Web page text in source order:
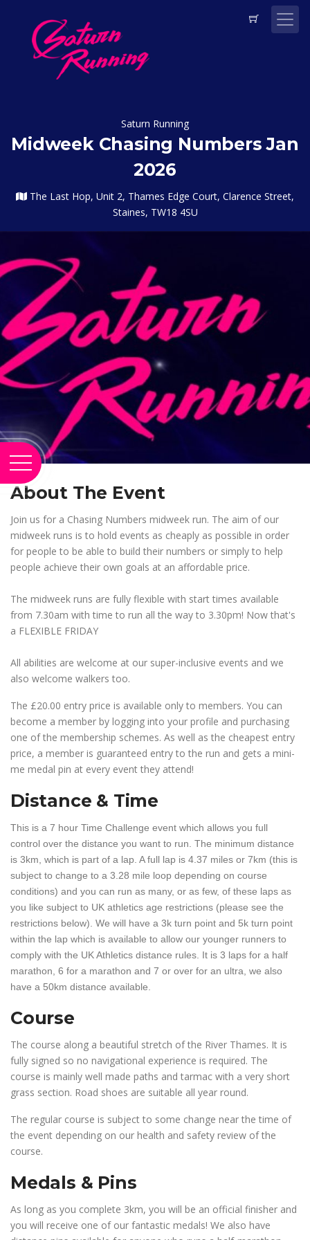
Saturn Running
Midweek Chasing Numbers Jan
2026
The Last Hop, Unit 2, Thames Edge Court, Clarence Street,
Staines, TW18 4SU
About The Event
Join us for a Chasing Numbers midweek run. The aim of our
midweek runs is to hold events as cheaply as possible in order
for people to be able to build their numbers or simply to help
people achieve their own goals at an affordable price.
The midweek runs are fully flexible with start times available
from 7.30am with time to run all the way to 3.30pm! Now that's
a FLEXIBLE FRIDAY
All abilities are welcome at our super-inclusive events and we
also welcome walkers too.
The £20.00 entry price is available only to members. You can
become a member by logging into your profile and purchasing
one of the membership schemes. As well as the cheapest entry
price, a member is guaranteed entry to the run and gets a mini-
me medal pin at every event they attend!
Distance & Time
This is a 7 hour Time Challenge event which allows you full
control over the distance you want to run. The minimum distance
is 3km, which is part of a lap. A full lap is 4.37 miles or 7km (this is
subject to change to a 3.28 mile loop depending on course
conditions) and you can run as many, or as few, of these laps as
you like subject to UK athletics age restrictions (please see the
restrictions below). We will have a 3k turn point and 5k turn point
within the lap which is available to allow our younger runners to
comply with the UK Athletics distance rules. It is 3 laps for a half
marathon, 6 for a marathon and 7 or over for an ultra, we also
have a 50km distance available.
Course
The course along a beautiful stretch of the River Thames. It is
fully signed so no navigational experience is required. The
course is mainly well made paths and tarmac with a very short
grass section. Road shoes are suitable all year round.
The regular course is subject to some change near the time of
the event depending on our health and safety review of the
course.
Medals & Pins
As long as you complete 3km, you will be an official finisher and
you will receive one of our fantastic medals! We also have